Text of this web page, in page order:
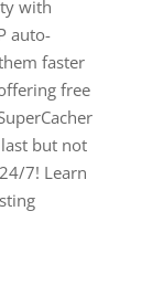
with
auto-
faster
free
but not
7! Learn